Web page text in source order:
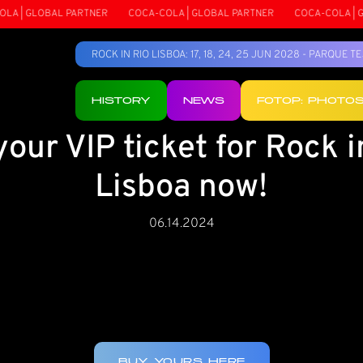
| GLOBAL PARTNER COCA-COLA | GLOBAL PARTNER COCA-COLA |
ROCK IN RIO LISBOA: 17, 18, 24, 25 JUN 2028 - PARQUE
HISTORY NEWS FOTOP:
VIP ticket for Rock
Lisboa now!
06.14.2024